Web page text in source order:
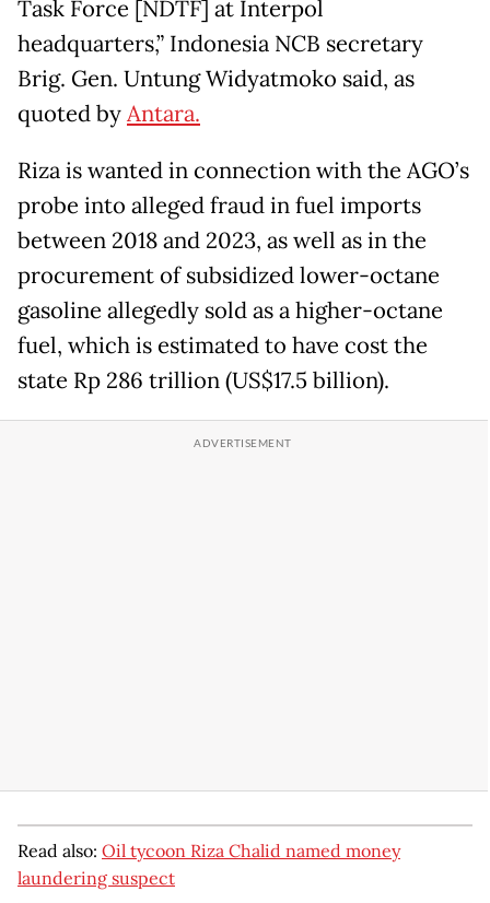
Task Force [NDTF] at Interpol
headquarters,” Indonesia NCB secretary
Brig. Gen. Untung Widyatmoko said, as
quoted byAntara.
Riza is wanted in connection with the AGO’s
probe into alleged fraud in fuel imports
between 2018 and 2023, as well as in the
procurement of subsidized lower-octane
gasoline allegedly sold as a higher-octane
fuel, which is estimated to have cost the
state Rp 286 trillion (US$17.5 billion).
Read also: Oil tycoon Riza Chalid named money
laundering suspect